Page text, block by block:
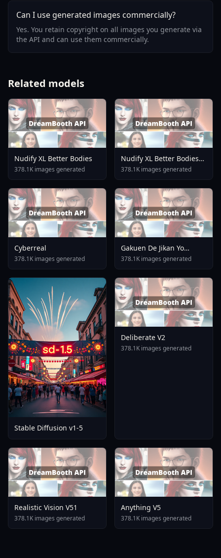
Can I use generated images commercially?
Yes. You retain copyright on all images you generate via
the API and can use them commercially.
Related models
Nudify XL Better Bodies
378.1K images generated
Nudify XL Better Bodies
V1 Lite
378.1K images generated
Cyberreal
378.1K images generated
Gakuen De Jikan Yo
Tomare AnimagineXL 4
0opt 1754375412
378.1K images generated
Stable Diffusion v1-5
Deliberate V2
378.1K images generated
Realistic Vision V51
378.1K images generated
Anything V5
378.1K images generated